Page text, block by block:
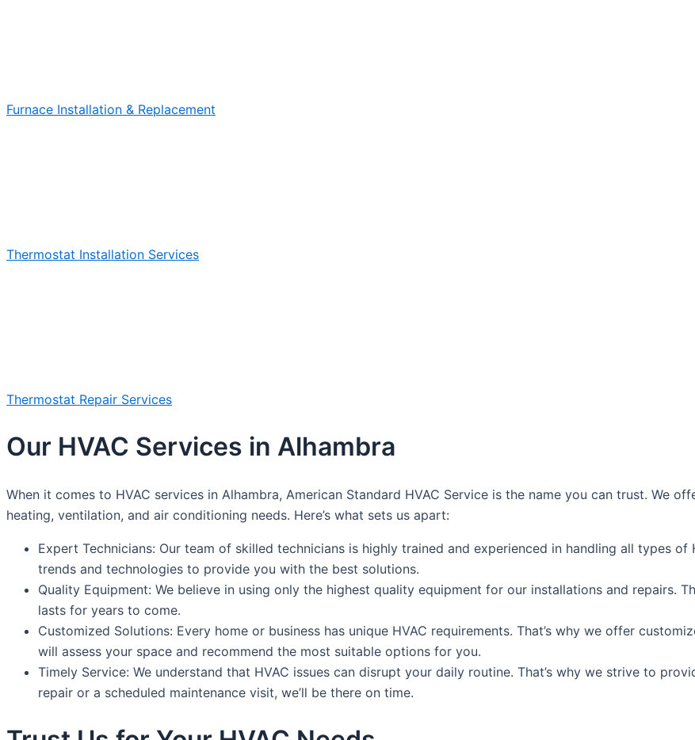
Furnace Installation & Replacement
Thermostat Installation Services
Thermostat Repair Services
Our HVAC Services in Alhambra
When it comes to HVAC services in Alhambra, American Standard HVAC Service is the name you can trust. We
heating, ventilation, and air conditioning needs. Here’s what sets us apart:
Expert Technicians: Our team of skilled technicians is highly trained and experienced in handling all types
trends and technologies to provide you with the best solutions.
Quality Equipment: We believe in using only the highest quality equipment for our installations and repairs.
lasts for years to come.
Customized Solutions: Every home or business has unique HVAC requirements. That’s why we offer
will assess your space and recommend the most suitable options for you.
Timely Service: We understand that HVAC issues can disrupt your daily routine. That’s why we strive to
repair or a scheduled maintenance visit, we’ll be there on time.